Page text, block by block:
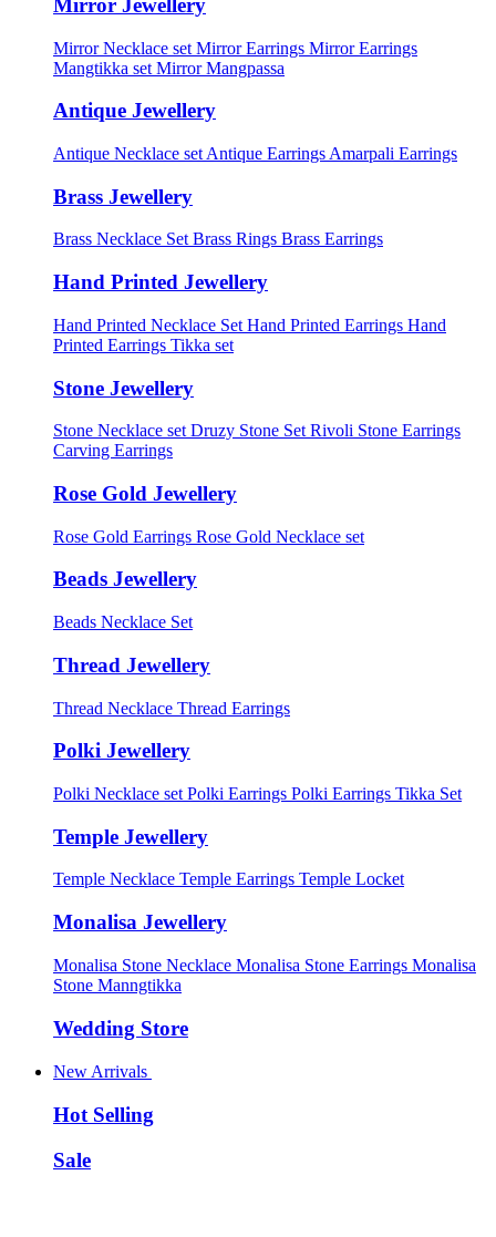
Mirror Jewellery
Mirror Necklace set Mirror Earrings Mirror Earrings
Mangtikka set Mirror Mangpassa
Antique Jewellery
Antique Necklace set Antique Earrings Amarpali Earrings
Brass Jewellery
Brass Necklace Set Brass Rings Brass Earrings
Hand Printed Jewellery
Hand Printed Necklace Set Hand Printed Earrings Hand
Printed Earrings Tikka set
Stone Jewellery
Stone Necklace set Druzy Stone Set Rivoli Stone Earrings
Carving Earrings
Rose Gold Jewellery
Rose Gold Earrings Rose Gold Necklace set
Beads Jewellery
Beads Necklace Set
Thread Jewellery
Thread Necklace Thread Earrings
Polki Jewellery
Polki Necklace set Polki Earrings Polki Earrings Tikka Set
Temple Jewellery
Temple Necklace Temple Earrings Temple Locket
Monalisa Jewellery
Monalisa Stone Necklace Monalisa Stone Earrings Monalisa
Stone Manngtikka
Wedding Store
New Arrivals
Hot Selling
Sale